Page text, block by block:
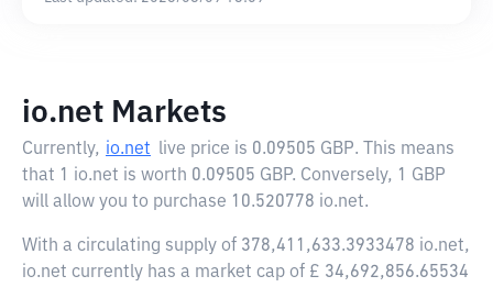
io.net Markets
Currently, io.net live price is 0.09505 GBP. This means
that 1 io.net is worth 0.09505 GBP. Conversely, 1 GBP
will allow you to purchase 10.520778 io.net.
With a circulating supply of 378,411,633.3933478 io.net,
io.net currently has a market cap of £ 34,692,856.65534